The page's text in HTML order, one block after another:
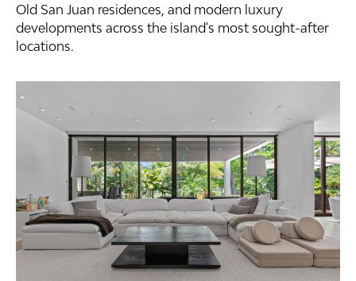
Old San Juan residences, and modern luxury
developments across the island's most sought-after
locations.